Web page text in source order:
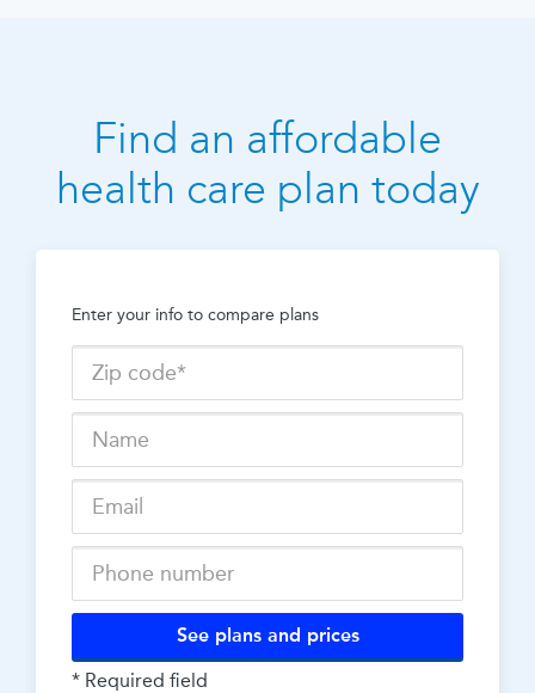
Find an affordable
health care plan today
Enter your info to compare plans
See plans and prices
* Required field